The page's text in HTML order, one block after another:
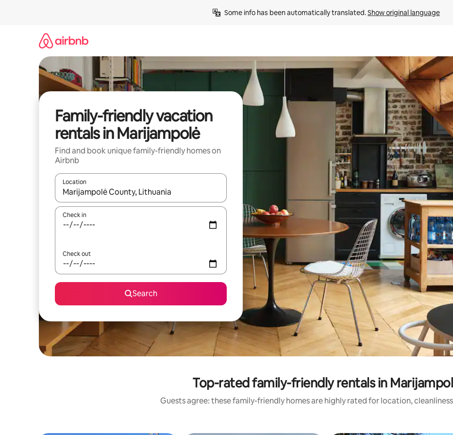
Some info has been automatically translated. Show original language
Family-friendly vacation
rentals in Marijampolė
Find and book unique family-friendly homes on
Airbnb
Location
When results are available, navigate with up and down arrow keys or explore by touch or swipe gestures.
Check in
Check out
Search
Top-rated family-friendly rentals in
Guests agree: these family-friendly homes are highly rated for location,